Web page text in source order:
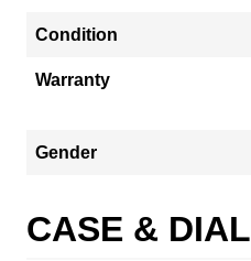
Condition
Warranty
Gender
CASE & DIAL